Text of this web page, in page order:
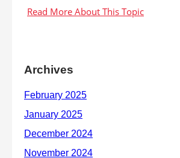
Archives